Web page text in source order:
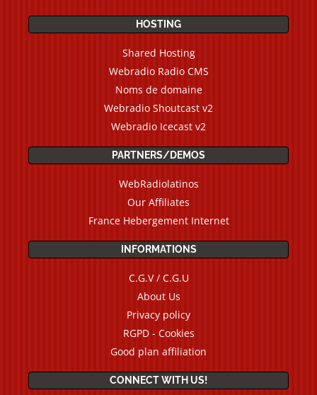
HOSTING
Shared Hosting
Webradio Radio CMS
Noms de domaine
Webradio Shoutcast v2
Webradio Icecast v2
PARTNERS/DEMOS
WebRadiolatinos
Our Affiliates
France Hebergement Internet
INFORMATIONS
C.G.V / C.G.U
About Us
Privacy policy
RGPD - Cookies
Good plan affiliation
CONNECT WITH US!